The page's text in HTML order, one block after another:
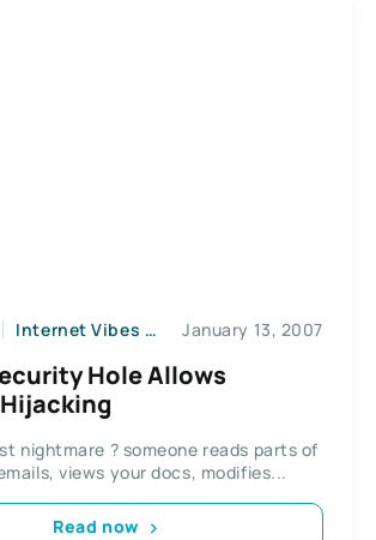
Internet Vibes News Web2
January 13, 2007
Hole Allows
nightmare ? someone reads parts of
views your docs, modifies...
Read now